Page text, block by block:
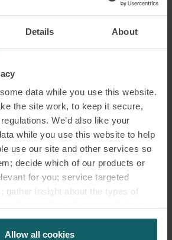
Details About
data while you use this website.
the site work, to keep it secure,
We’d also like your
while you use this website to help
use our site and other services so
decide which of our products or
for you; service targeted
gather insight about the types of
Select customise to manage
Allow all cookies
MBE